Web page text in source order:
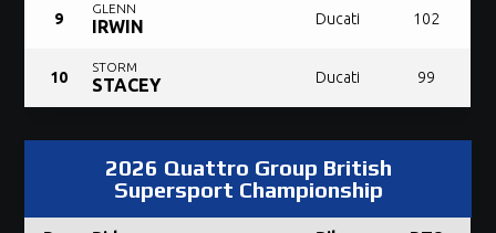
9
GLENN
IRWIN Ducati 102
10
STORM
STACEY Ducati 99
2026 Quattro Group British
Supersport Championship